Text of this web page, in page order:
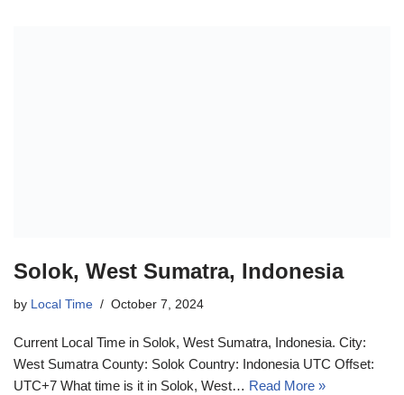
Solok, West Sumatra, Indonesia
by Local Time October 7, 2024
Current Local Time in Solok, West Sumatra, Indonesia. City:
West Sumatra County: Solok Country: Indonesia UTC Offset:
UTC+7 What time is it in Solok, West… Read More »